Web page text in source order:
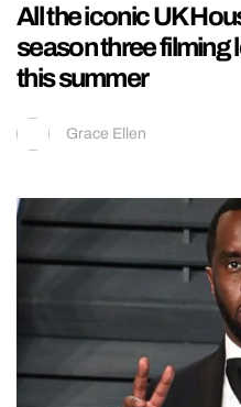
All the iconic UK
season three filming
this summer
Grace Ellen